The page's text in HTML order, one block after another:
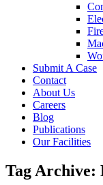
Submit A Case
Contact
About Us
Careers
Blog
Publications
Our Facilities
Tag Archive: